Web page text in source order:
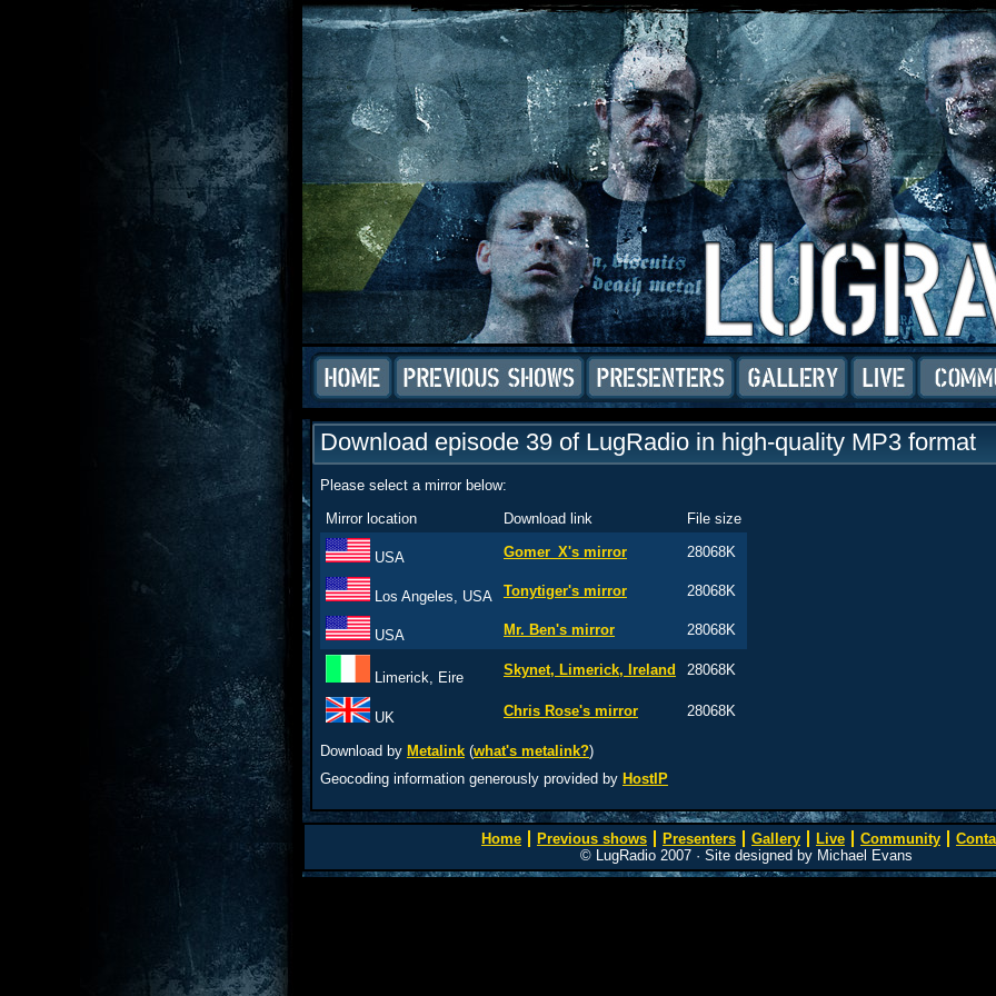
Download episode 39 of LugRadio in high-quality MP3 format
Please select a mirror below:
Mirror location
Download link File size
USA Gomer_X's mirror 28068K
Los Angeles, USA Tonytiger's mirror 28068K
USA Mr. Ben's mirror 28068K
Limerick, Eire Skynet, Limerick, Ireland 28068K
UK Chris Rose's mirror 28068K
Download by Metalink(what's metalink?)
Geocoding information generously provided by HostIP
Home Previous shows Presenters Gallery Live Community
© LugRadio 2007 · Site designed by Michael Evans